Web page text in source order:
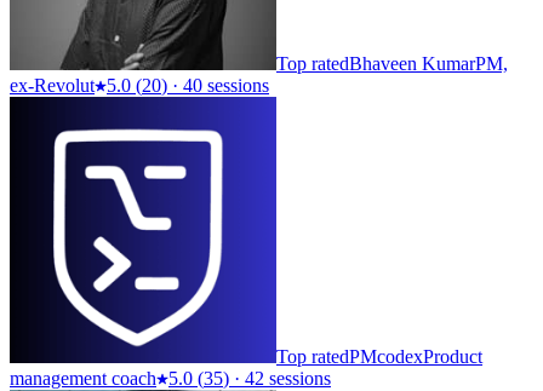
Top ratedBhaveen KumarPM,
ex-Revolut
5.0 (20) · 40 sessions
Top ratedPMcodexProduct
management coach
5.0 (35) · 42 sessions